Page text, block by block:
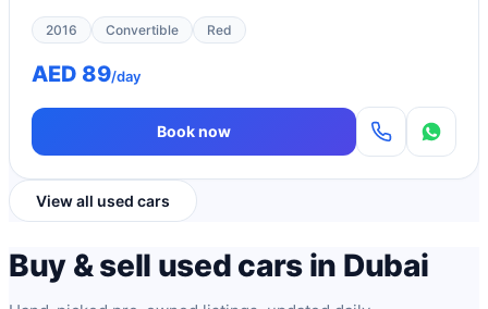
2016 Convertible Red
AED 89/day
Book now
View all used cars
Buy & sell used cars in Dubai